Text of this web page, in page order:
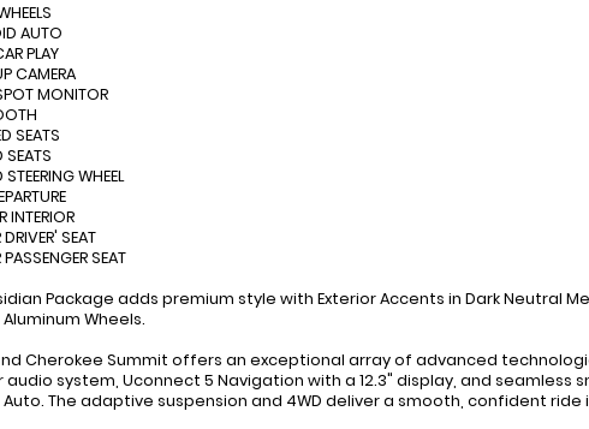
AUTO
PLAY
CAMERA
MONITOR
SEATS
SEATS
STEERING WHEEL
INTERIOR
SEAT
SEAT
Package adds premium style with Exterior Accents in Dark Neutral
Wheels.
Cherokee Summit offers an exceptional array of advanced
audio system, Uconnect 5 Navigation with a 12.3" display, and
Auto. The adaptive suspension and 4WD deliver a smooth, confident ride